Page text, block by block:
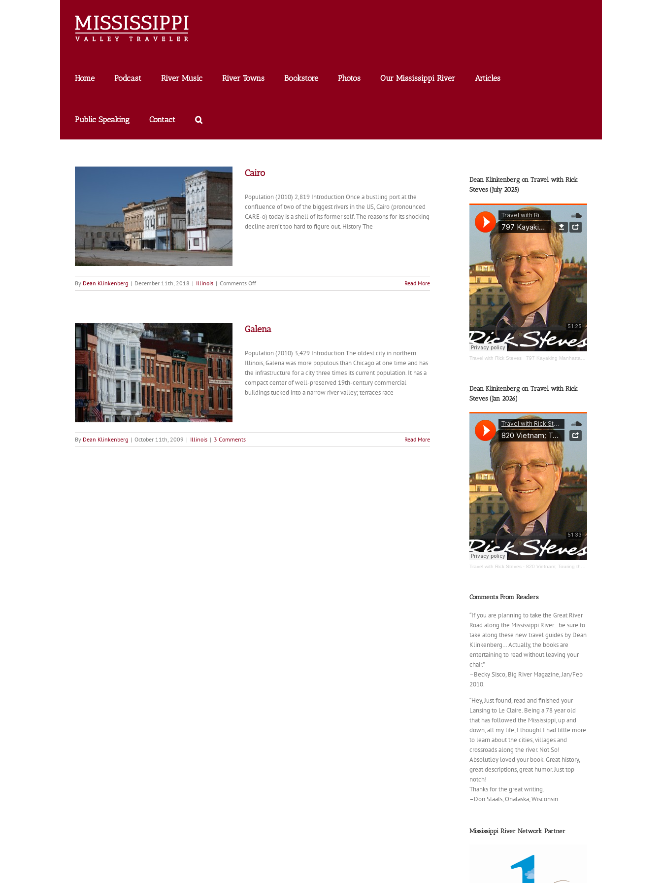
Home Podcast River Music River Towns Bookstore Photos Our Mississippi River Articles
Public Speaking Contact
Cairo
Population (2010) 2,819 Introduction Once a bustling port at the
confluence of two of the biggest rivers in the US, Cairo (pronounced
CARE-o) today is a shell of its former self. The reasons for its shocking
decline aren’t too hard to figure out. History The
By Dean Klinkenberg | December 11th, 2018 | Illinois | Comments Offon
Cairo
Read More
Galena
Population (2010) 3,429 Introduction The oldest city in northern
Illinois, Galena was more populous than Chicago at one time and has
the infrastructure for a city three times its current population. It has a
compact center of well-preserved 19th-century commercial
buildings tucked into a narrow river valley; terraces race
By Dean Klinkenberg | October 11th, 2009 | Illinois | 3 Comments Read More
Dean Klinkenberg on Travel with Rick
Steves (July 2025)
Travel with Rick Steves· 797 Kayaking Manhattan; The Wild Mississippi; Happy Travels
Dean Klinkenberg on Travel with Rick
Steves (Jan 2026)
Travel with Rick Steves· 820 Vietnam; Touring the Mississippi River
Comments From Readers
“If you are planning to take the Great River
Road along the Mississippi River…be sure to
take along these new travel guides by Dean
Klinkenberg… Actually, the books are
entertaining to read without leaving your
chair.”
–Becky Sisco, Big River Magazine, Jan/Feb
2010.
“Hey, Just found, read and finished your
Lansing to Le Claire. Being a 78 year old
that has followed the Mississippi, up and
down, all my life, I thought I had little more
to learn about the cities, villages and
crossroads along the river. Not So!
Absolutley loved your book. Great history,
great descriptions, great humor. Just top
notch!
Thanks for the great writing.
–Don Staats, Onalaska, Wisconsin
Mississippi River Network Partner